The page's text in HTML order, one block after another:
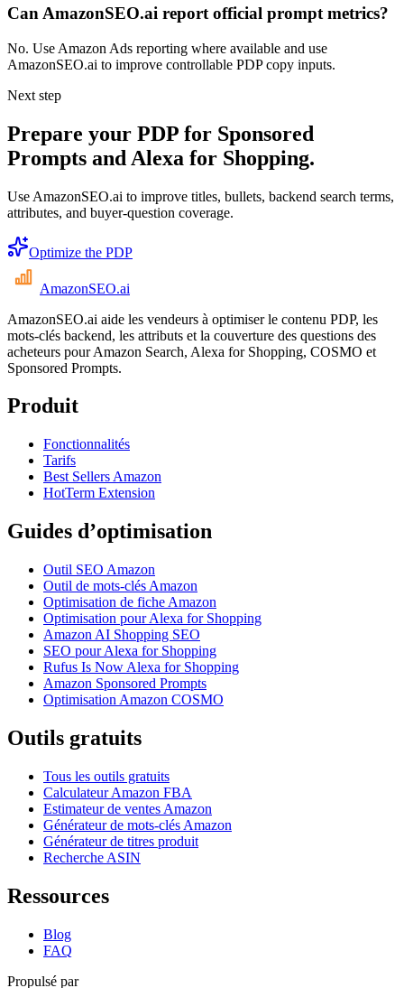
Can AmazonSEO.ai report official prompt metrics?
No. Use Amazon Ads reporting where available and use
AmazonSEO.ai to improve controllable PDP copy inputs.
Next step
Prepare your PDP for Sponsored
Prompts and Alexa for Shopping.
Use AmazonSEO.ai to improve titles, bullets, backend search terms,
attributes, and buyer-question coverage.
Optimize the PDP
AmazonSEO.ai
AmazonSEO.ai aide les vendeurs à optimiser le contenu PDP, les
mots-clés backend, les attributs et la couverture des questions des
acheteurs pour Amazon Search, Alexa for Shopping, COSMO et
Sponsored Prompts.
Produit
Fonctionnalités
Tarifs
Best Sellers Amazon
HotTerm Extension
Guides d’optimisation
Outil SEO Amazon
Outil de mots-clés Amazon
Optimisation de fiche Amazon
Optimisation pour Alexa for Shopping
Amazon AI Shopping SEO
SEO pour Alexa for Shopping
Rufus Is Now Alexa for Shopping
Amazon Sponsored Prompts
Optimisation Amazon COSMO
Outils gratuits
Tous les outils gratuits
Calculateur Amazon FBA
Estimateur de ventes Amazon
Générateur de mots-clés Amazon
Générateur de titres produit
Recherche ASIN
Ressources
Blog
FAQ
Propulsé par